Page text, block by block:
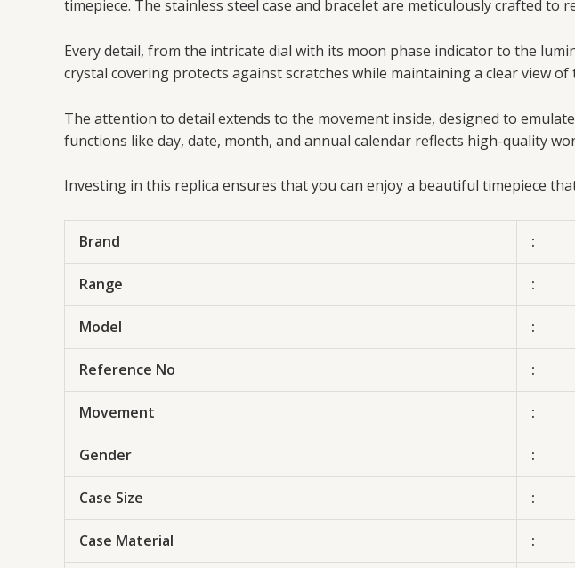
timepiece. The stainless steel case and bracelet are meticulously crafted
Every detail, from the intricate dial with its moon phase indicator to the
crystal covering protects against scratches while maintaining a clear view of
The attention to detail extends to the movement inside, designed to
functions like day, date, month, and annual calendar reflects high-quality
Investing in this replica ensures that you can enjoy a beautiful timepiece
Brand :
Range :
Model :
Reference No :
Movement :
Gender :
Case Size :
Case Material :